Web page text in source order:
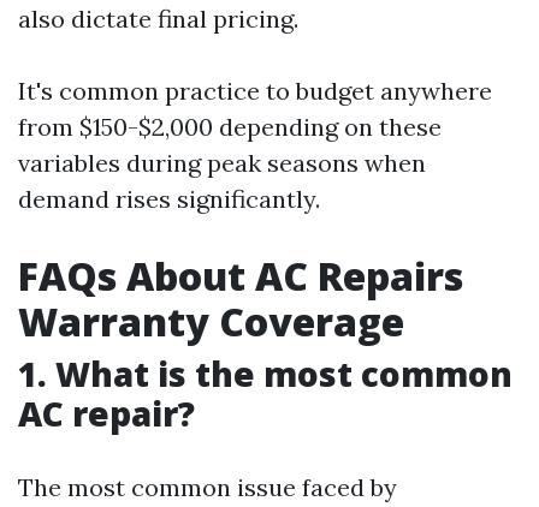
also dictate final pricing.
It's common practice to budget anywhere
from $150-$2,000 depending on these
variables during peak seasons when
demand rises significantly.
FAQs About AC Repairs
Warranty Coverage
1. What is the most common
AC repair?
The most common issue faced by